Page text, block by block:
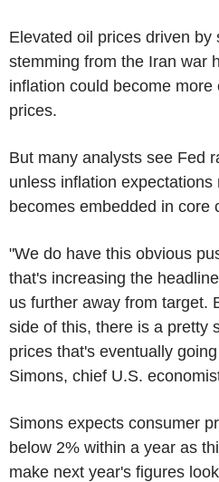
Elevated oil prices driven by
stemming from the Iran war
inflation could become
prices.
But many analysts see Fed
unless inflation
becomes embedded in core
"We do have this obvious
that's increasing the
us further away from target.
side of this, there is a pretty
prices that's eventually
Simons, chief U.S.
Simons expects consumer
below 2% within a year as
make next year's figures